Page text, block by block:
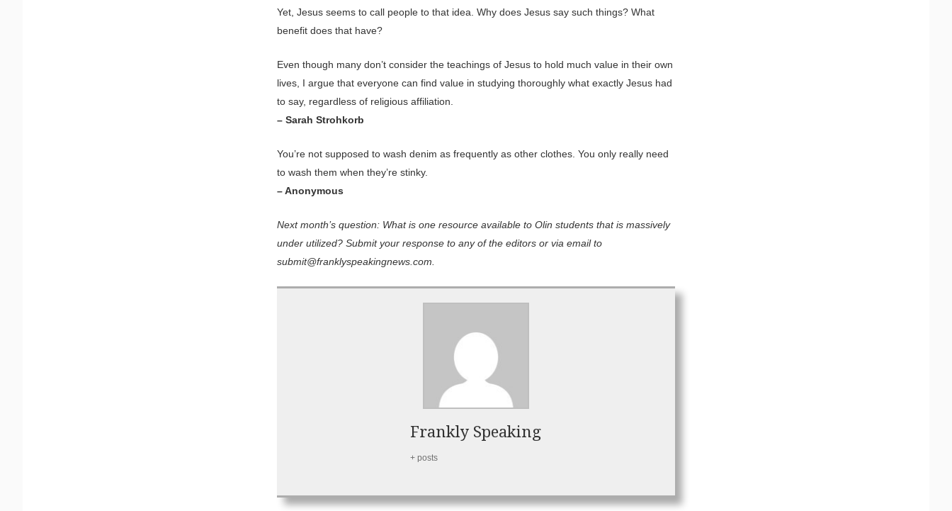
Yet, Jesus seems to call people to that idea. Why does Jesus say such things? What
benefit does that have?
Even though many don’t consider the teachings of Jesus to hold much value in their own
lives, I argue that everyone can find value in studying thoroughly what exactly Jesus had
to say, regardless of religious affiliation.
– Sarah Strohkorb
You’re not supposed to wash denim as frequently as other clothes. You only really need
to wash them when they’re stinky.
– Anonymous
Next month’s question: What is one resource available to Olin students that is massively
under utilized? Submit your response to any of the editors or via email to
submit@franklyspeakingnews.com.
Frankly Speaking
+ posts